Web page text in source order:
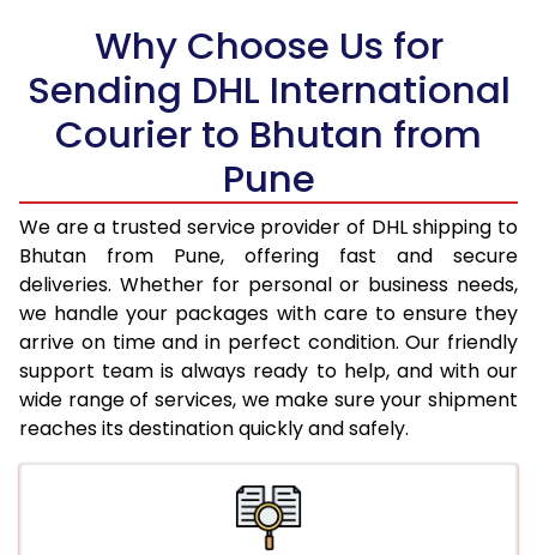
18.5 Kg
45,974
19.0 Kg
47,066
23,533
19.5 Kg
48,160
24,080
20.0 Kg
49,254
24,627
21.0 Kg
2,420 Per Kg
1,210 Per
22.0 Kg
2,372 Per Kg
1,186 Per
23.0 Kg
2,328 Per Kg
1,164 Per
24.0 Kg
2,290 Per Kg
1,145 Per
25.0 Kg
2,252 Per Kg
2,208 Per Kg
2,174 Per Kg
Why Choose Us for
Sending DHL International
Courier to Bhutan from
Pune
We are a trusted service provider of DHL shipping to
Bhutan from Pune, offering fast and secure
deliveries. Whether for personal or business needs,
we handle your packages with care to ensure they
arrive on time and in perfect condition. Our friendly
support team is always ready to help, and with our
wide range of services, we make sure your shipment
reaches its destination quickly and safely.